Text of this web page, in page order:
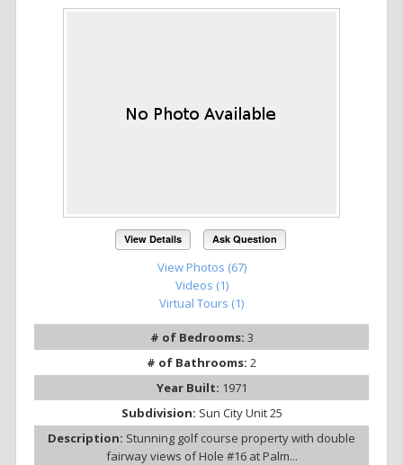
View Details Ask Question
View Photos (67)
Videos (1)
Virtual Tours (1)
# of Bedrooms: 3
# of Bathrooms: 2
Year Built: 1971
Subdivision: Sun City Unit 25
Description: Stunning golf course property with double
fairway views of Hole #16 at Palm...